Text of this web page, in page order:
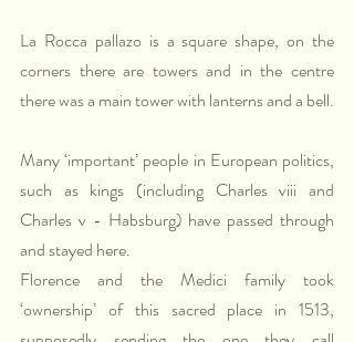
La Rocca pallazo is a square shape, on the
corners there are towers and in the centre
there was a main tower with lanterns and a bell.
Many ‘important’ people in European politics,
such as kings (including Charles viii and
Charles v - Habsburg) have passed through
and stayed here.
Florence and the Medici family took
‘ownership’ of this sacred place in 1513,